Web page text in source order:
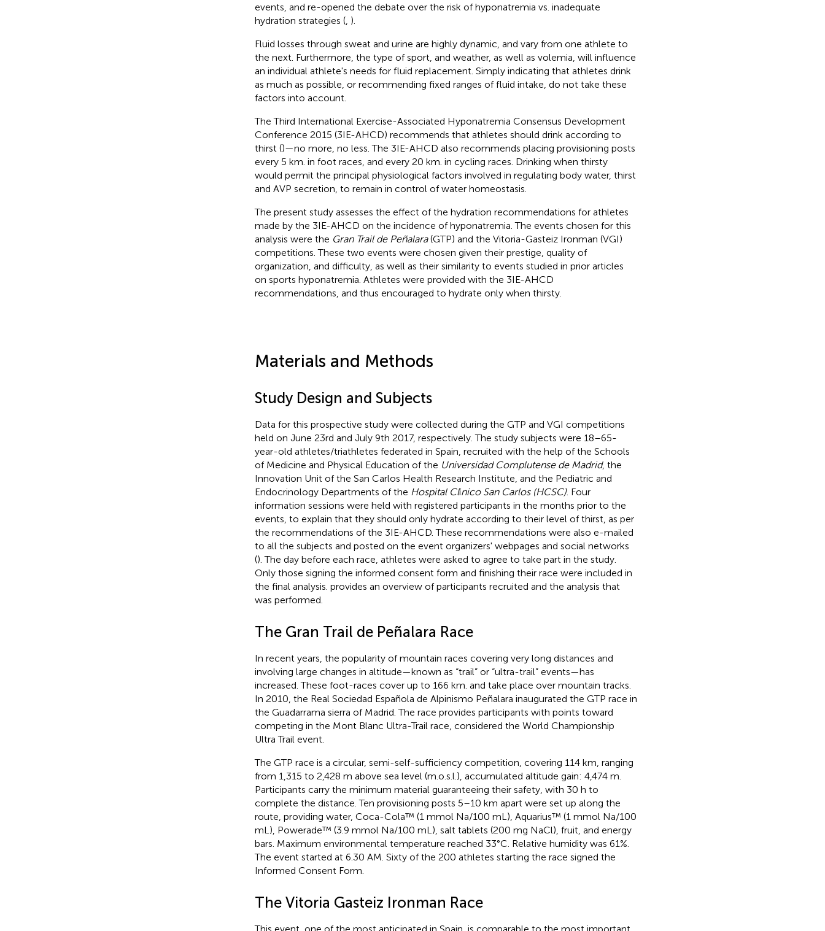
events, and re-opened the debate over the risk of hyponatremia vs. inadequate
hydration strategies (, ).
Fluid losses through sweat and urine are highly dynamic, and vary from one athlete to
the next. Furthermore, the type of sport, and weather, as well as volemia, will influence
an individual athlete's needs for fluid replacement. Simply indicating that athletes drink
as much as possible, or recommending fixed ranges of fluid intake, do not take these
factors into account.
The Third International Exercise-Associated Hyponatremia Consensus Development
Conference 2015 (3IE-AHCD) recommends that athletes should drink according to
thirst ()—no more, no less. The 3IE-AHCD also recommends placing provisioning posts
every 5 km. in foot races, and every 20 km. in cycling races. Drinking when thirsty
would permit the principal physiological factors involved in regulating body water, thirst
and AVP secretion, to remain in control of water homeostasis.
The present study assesses the effect of the hydration recommendations for athletes
made by the 3IE-AHCD on the incidence of hyponatremia. The events chosen for this
analysis were the Gran Trail de Peñalara(GTP) and the Vitoria-Gasteiz Ironman (VGI)
competitions. These two events were chosen given their prestige, quality of
organization, and difficulty, as well as their similarity to events studied in prior articles
on sports hyponatremia. Athletes were provided with the 3IE-AHCD
recommendations, and thus encouraged to hydrate only when thirsty.
Materials and Methods
Study Design and Subjects
Data for this prospective study were collected during the GTP and VGI competitions
held on June 23rd and July 9th 2017, respectively. The study subjects were 18–65-
year-old athletes/triathletes federated in Spain, recruited with the help of the Schools
of Medicine and Physical Education of the Universidad Complutense de Madrid, the
Innovation Unit of the San Carlos Health Research Institute, and the Pediatric and
Endocrinology Departments of the Hospital Clínico San Carlos (HCSC). Four
information sessions were held with registered participants in the months prior to the
events, to explain that they should only hydrate according to their level of thirst, as per
the recommendations of the 3IE-AHCD. These recommendations were also e-mailed
to all the subjects and posted on the event organizers' webpages and social networks
(). The day before each race, athletes were asked to agree to take part in the study.
Only those signing the informed consent form and finishing their race were included in
the final analysis. provides an overview of participants recruited and the analysis that
was performed.
The Gran Trail de Peñalara Race
In recent years, the popularity of mountain races covering very long distances and
involving large changes in altitude—known as “trail” or “ultra-trail” events—has
increased. These foot-races cover up to 166 km. and take place over mountain tracks.
In 2010, the Real Sociedad Española de Alpinismo Peñalara inaugurated the GTP race in
the Guadarrama sierra of Madrid. The race provides participants with points toward
competing in the Mont Blanc Ultra-Trail race, considered the World Championship
Ultra Trail event.
The GTP race is a circular, semi-self-sufficiency competition, covering 114 km, ranging
from 1,315 to 2,428 m above sea level (m.o.s.l.), accumulated altitude gain: 4,474 m.
Participants carry the minimum material guaranteeing their safety, with 30 h to
complete the distance. Ten provisioning posts 5–10 km apart were set up along the
route, providing water, Coca-Cola™ (1 mmol Na/100 mL), Aquarius™ (1 mmol Na/100
mL), Powerade™ (3.9 mmol Na/100 mL), salt tablets (200 mg NaCl), fruit, and energy
bars. Maximum environmental temperature reached 33°C. Relative humidity was 61%.
The event started at 6.30 AM. Sixty of the 200 athletes starting the race signed the
Informed Consent Form.
The Vitoria Gasteiz Ironman Race
This event, one of the most anticipated in Spain, is comparable to the most important